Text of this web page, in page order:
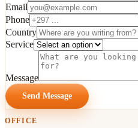
Email
Phone
Country
Service
Message
Send Message
OFFICE